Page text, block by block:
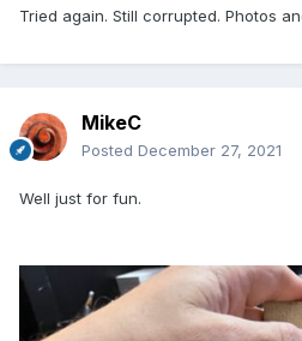
Tried again. Still corrupted. Photos
MikeC
Posted December 27, 2021
Well just for fun.